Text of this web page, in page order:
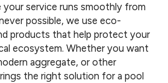
your service runs smoothly from
possible, we use eco-
products that help protect your
ecosystem. Whether you want
aggregate, or other
the right solution for a pool